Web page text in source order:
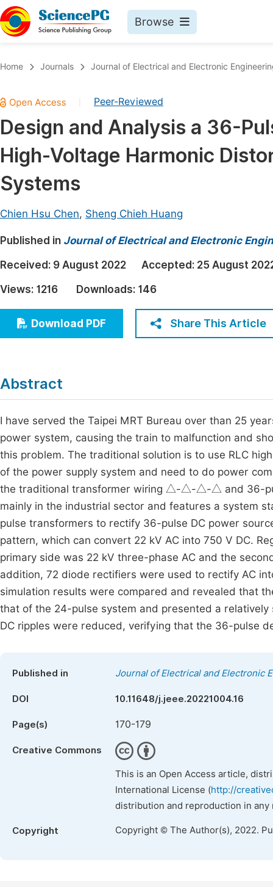
Browse
Chemistry
Medicine & Health
Materials Science
Electrical & Computer Science
Earth, Energy & Environment
Architecture & Civil Engineering
Education
Economics & Management
Humanities & Social Sciences
Multidisciplinary
Join
Home Journals Journal of Electrical and Electronic
Peer-Reviewed
Design and Analysis a 36-
High-Voltage Harmonic
Systems
Chien Hsu Chen, Sheng Chieh Huang
Published in Journal of Electrical and Electronic
Received: 9 August 2022 Accepted: 25 August
Views: 1216 Downloads: 146
Download PDF Share This Article
Abstract
I have served the Taipei MRT Bureau over than 25
power system, causing the train to malfunction and
this problem. The traditional solution is to use RLC
of the power supply system and need to do power
the traditional transformer wiring △-△-△-△ and 36-
mainly in the industrial sector and features a system
pulse transformers to rectify 36-pulse DC power
pattern, which can convert 22 kV AC into 750 V DC.
primary side was 22 kV three-phase AC and the
addition, 72 diode rectifiers were used to rectify AC
simulation results were compared and revealed that
that of the 24-pulse system and presented a
DC ripples were reduced, verifying that the 36-pulse
Published in Journal of Electrical and Electronic
DOI 10.11648/j.jeee.20221004.16
Page(s) 170-179
Creative Commons
This is an Open Access article,
International License (http://
distribution and reproduction in
Copyright Copyright © The Author(s), 2022.